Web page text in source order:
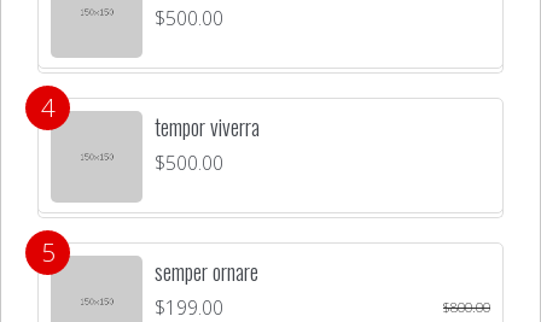
$500.00
tempor viverra
$500.00
semper ornare
$800.00
$199.00